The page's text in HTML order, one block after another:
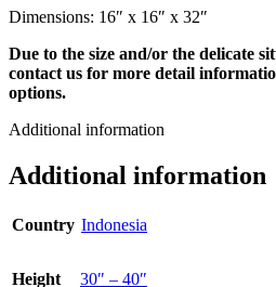
Dimensions: 16″ x 16″ x 32″
Due to the size and/or the delicate
contact us for more detail
options.
Additional information
Additional information
Country Indonesia
Height 30″ – 40″